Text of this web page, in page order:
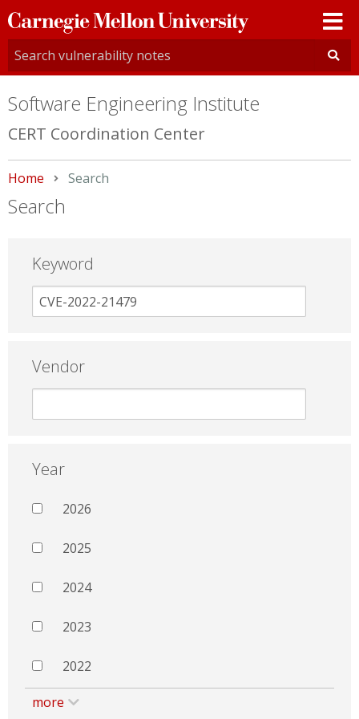
Carnegie
Mellon
University
Software Engineering Institute
CERT Coordination Center
Home Current:
Search
Search
Keyword
Vendor
Year
2026
2025
2024
2023
2022
more